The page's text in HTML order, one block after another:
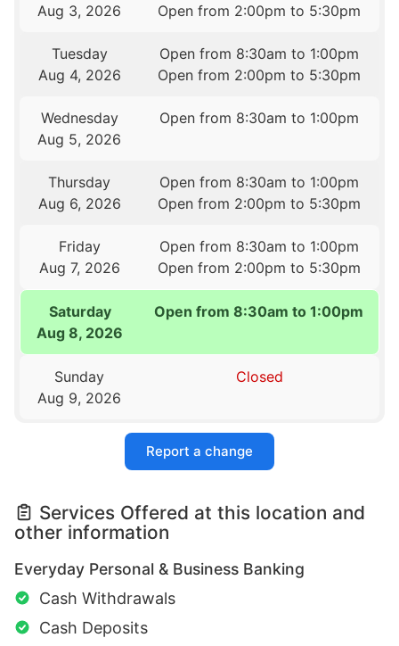
Aug 3, 2026
Open from 2:00pm to 5:30pm
Tuesday
Aug 4, 2026
Open from 8:30am to 1:00pm
Open from 2:00pm to 5:30pm
Wednesday
Aug 5, 2026
Open from 8:30am to 1:00pm
Thursday
Aug 6, 2026
Open from 8:30am to 1:00pm
Open from 2:00pm to 5:30pm
Friday
Aug 7, 2026
Open from 8:30am to 1:00pm
Open from 2:00pm to 5:30pm
Saturday
Aug 8, 2026
Open from 8:30am to 1:00pm
Sunday
Aug 9, 2026
Closed
Report a change
Services Offered at this location and
other information
Everyday Personal & Business Banking
Cash Withdrawals
Cash Deposits